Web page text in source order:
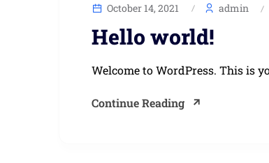
October 14, 2021 admin
Hello world!
Welcome to WordPress. This is
Continue Reading